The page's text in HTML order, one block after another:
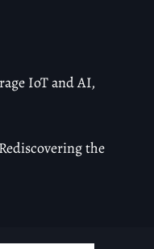
IoT and AI,
the